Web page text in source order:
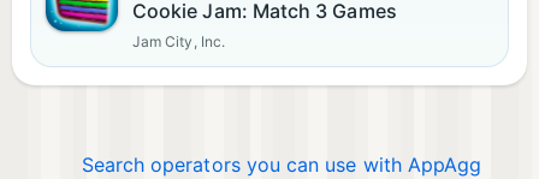
Cookie Jam: Match 3 Games
Jam City, Inc.
Search operators you can use with AppAgg